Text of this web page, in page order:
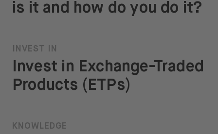
is it and how do you do it?
INVEST IN
Invest in Exchange-Traded
Products (ETPs)
KNOWLEDGE